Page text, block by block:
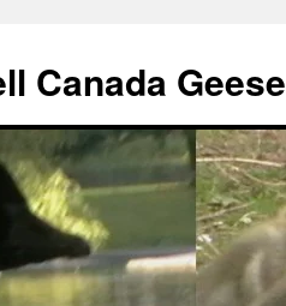
Canada Geese